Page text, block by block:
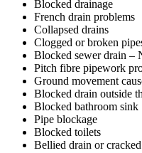
Blocked drainage
French drain problems
Collapsed drains
Clogged or broken
Blocked sewer drain –
Pitch fibre pipework
Ground movement
Blocked drain outside
Blocked bathroom sink
Pipe blockage
Blocked toilets
Bellied drain or